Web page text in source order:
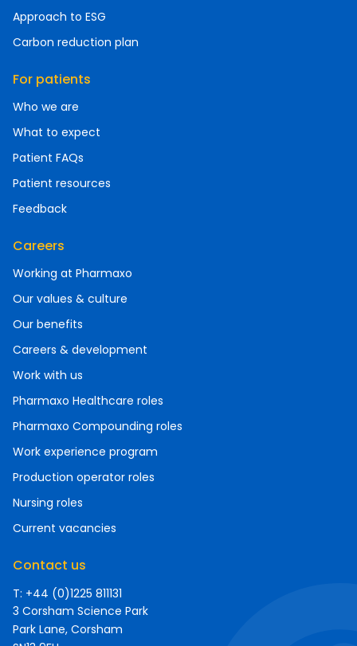
Approach to ESG
Carbon reduction plan
For patients
Who we are
What to expect
Patient FAQs
Patient resources
Feedback
Careers
Working at Pharmaxo
Our values & culture
Our benefits
Careers & development
Work with us
Pharmaxo Healthcare roles
Pharmaxo Compounding roles
Work experience program
Production operator roles
Nursing roles
Current vacancies
Contact us
T: +44 (0)1225 811131
3 Corsham Science Park
Park Lane, Corsham